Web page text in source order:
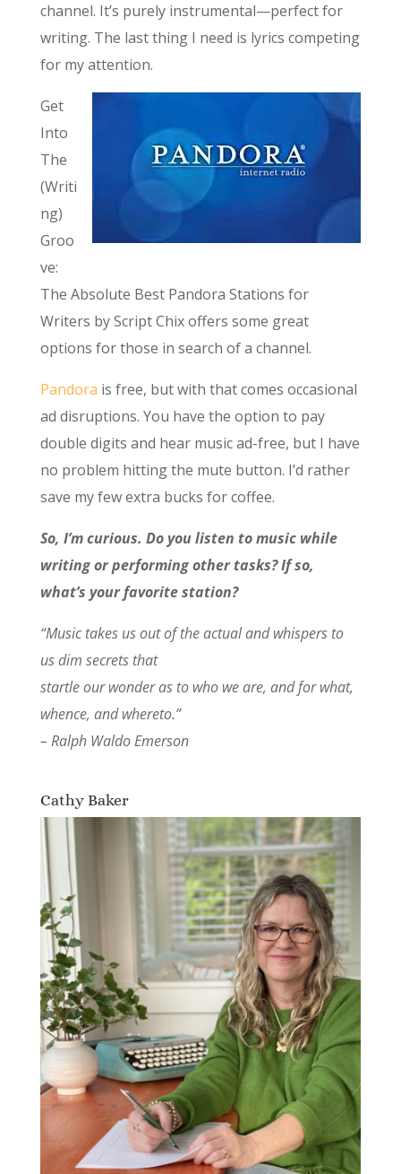
channel. It’s purely instrumental—perfect for
writing. The last thing I need is lyrics competing
for my attention.
Get
Into
The
(Writi
ng)
Groo
ve:
The Absolute Best Pandora Stations for
Writers by Script Chix offers some great
options for those in search of a channel.
Pandora is free, but with that comes occasional
ad disruptions. You have the option to pay
double digits and hear music ad-free, but I have
no problem hitting the mute button. I’d rather
save my few extra bucks for coffee.
So, I’m curious. Do you listen to music while
writing or performing other tasks? If so,
what’s your favorite station?
“Music takes us out of the actual and whispers to
us dim secrets that
startle our wonder as to who we are, and for what,
whence, and whereto.”
– Ralph Waldo Emerson
Cathy Baker